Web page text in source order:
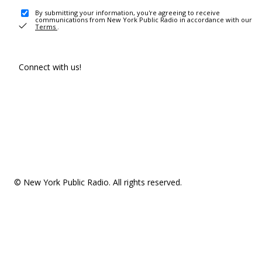
By submitting your information, you're agreeing to receive
communications from New York Public Radio in accordance with our
Terms .
Connect with us!
© New York Public Radio. All rights reserved.